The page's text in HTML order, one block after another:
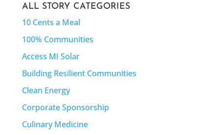
ALL STORY CATEGORIES
10 Cents a Meal
100% Communities
Access MI Solar
Building Resilient Communities
Clean Energy
Corporate Sponsorship
Culinary Medicine